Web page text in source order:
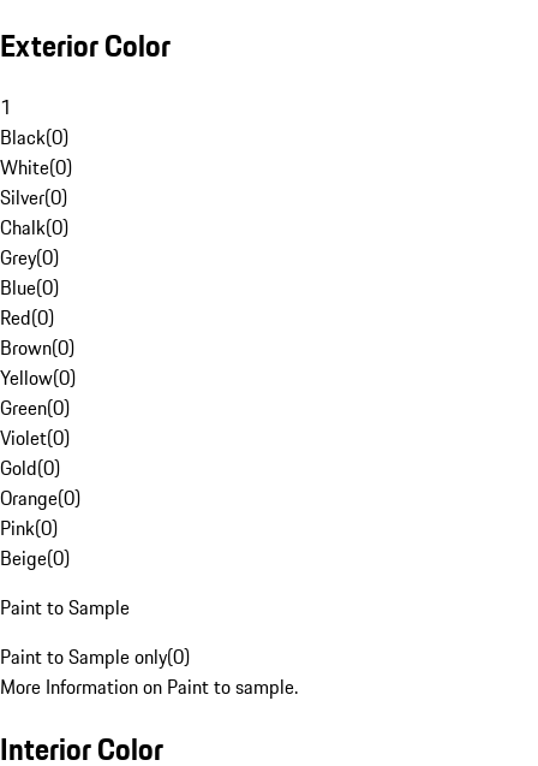
Exterior Color
1
Black(0)
White(0)
Silver(0)
Chalk(0)
Grey(0)
Blue(0)
Red(0)
Brown(0)
Yellow(0)
Green(0)
Violet(0)
Gold(0)
Orange(0)
Pink(0)
Beige(0)
Paint to Sample
Paint to Sample only(0)
More Information on Paint to sample.
Interior Color